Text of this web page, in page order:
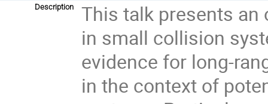
Description
This talk presents
in small collision
evidence for long-
in the context of